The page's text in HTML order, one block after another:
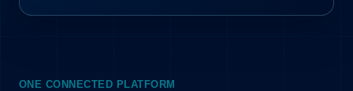
ONE CONNECTED PLATFORM